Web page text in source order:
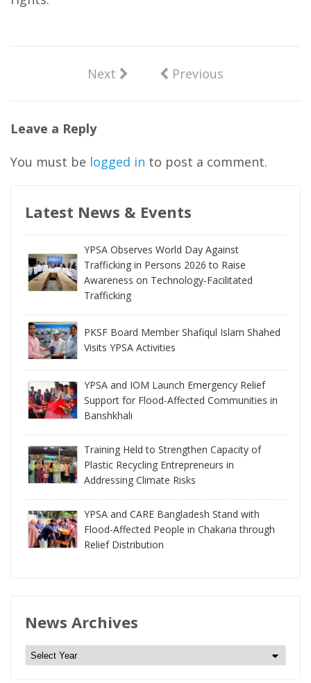
Next Previous
Leave a Reply
You must be logged in to post a comment.
Latest News & Events
YPSA Observes World Day Against
Trafficking in Persons 2026 to Raise
Awareness on Technology-Facilitated
Trafficking
PKSF Board Member Shafiqul Islam Shahed
Visits YPSA Activities
YPSA and IOM Launch Emergency Relief
Support for Flood-Affected Communities in
Banshkhali
Training Held to Strengthen Capacity of
Plastic Recycling Entrepreneurs in
Addressing Climate Risks
YPSA and CARE Bangladesh Stand with
Flood-Affected People in Chakaria through
Relief Distribution
News Archives
N